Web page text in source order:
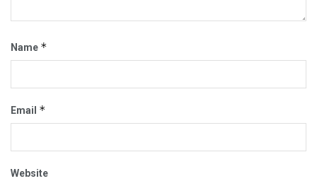
Name *
Email *
Website